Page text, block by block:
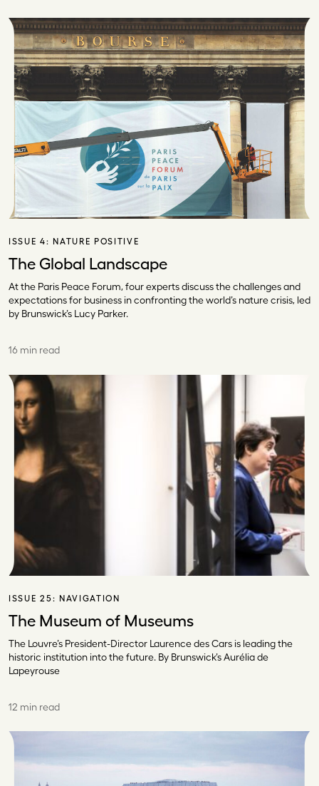
ISSUE 4: NATURE POSITIVE
The Global Landscape
At the Paris Peace Forum, four experts discuss the challenges and
expectations for business in confronting the world’s nature crisis, led
by Brunswick’s Lucy Parker.
16 min read
ISSUE 25: NAVIGATION
The Museum of Museums
The Louvre’s President-Director Laurence des Cars is leading the
historic institution into the future. By Brunswick’s Aurélia de
Lapeyrouse
12 min read